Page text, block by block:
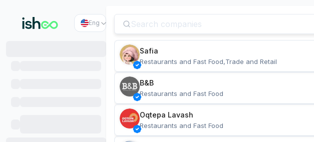
Eng
Safia
Restaurants and Fast Food,Trade and Retail
B&B
Restaurants and Fast Food
Oqtepa Lavash
Restaurants and Fast Food